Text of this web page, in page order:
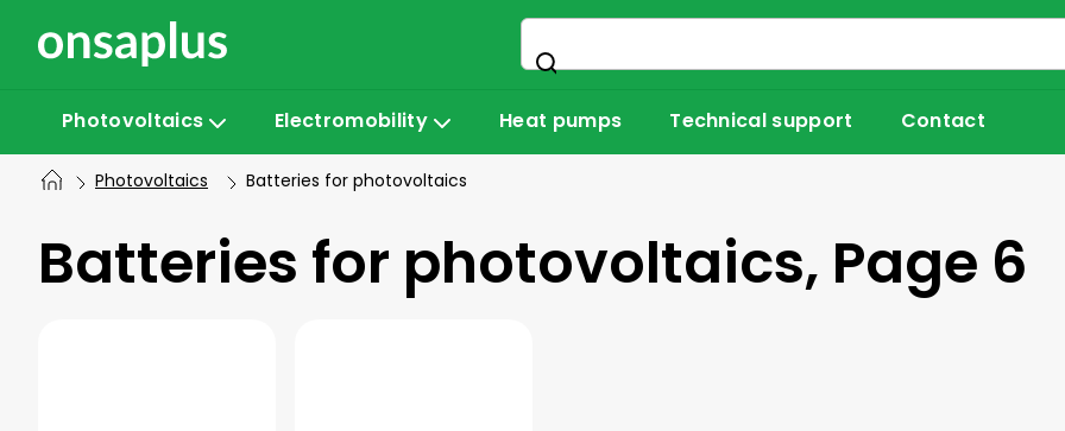
content
Photovoltaics Electromobility Heat pumps Technical support Contact
Photovoltaics Batteries for photovoltaics
Batteries for photovoltaics, Page 6